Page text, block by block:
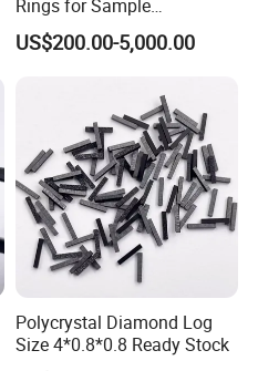
Rings for Sample
Preparation with High
Hardness
US$200.00-5,000.00
Polycrystal Diamond Log
Size 4*0.8*0.8 Ready Stock